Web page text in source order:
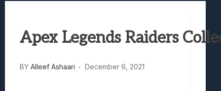
Truck-Kun Is Supporting Me From
Avatar Legends: The Fighting Game
Apex Legends Raiders
BY Alleef Ashaari December 6, 2021